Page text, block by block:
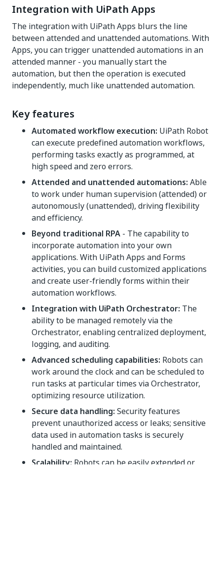
Integration with UiPath Apps
The integration with UiPath Apps blurs the line
between attended and unattended automations. With
Apps, you can trigger unattended automations in an
attended manner - you manually start the
automation, but then the operation is executed
independently, much like unattended automation.
Key features
Automated workflow execution: UiPath Robot
can execute predefined automation workflows,
performing tasks exactly as programmed, at
high speed and zero errors.
Attended and unattended automations: Able
to work under human supervision (attended) or
autonomously (unattended), driving flexibility
and efficiency.
Beyond traditional RPA - The capability to
incorporate automation into your own
applications. With UiPath Apps and Forms
activities, you can build customized applications
and create user-friendly forms within their
automation workflows.
Integration with UiPath Orchestrator: The
ability to be managed remotely via the
Orchestrator, enabling centralized deployment,
logging, and auditing.
Advanced scheduling capabilities: Robots can
work around the clock and can be scheduled to
run tasks at particular times via Orchestrator,
optimizing resource utilization.
Secure data handling: Security features
prevent unauthorized access or leaks; sensitive
data used in automation tasks is securely
handled and maintained.
Scalability: Robots can be easily extended or